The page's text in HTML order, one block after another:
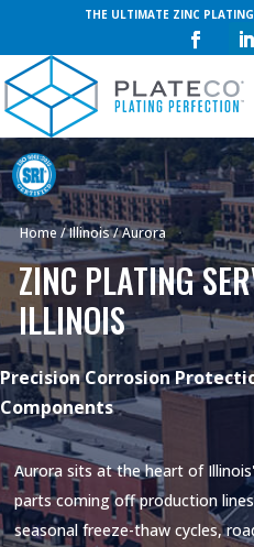
THE ULTIMATE ZINC
Request
Home/Illinois/Aurora
ZINC PLATING
ILLINOIS
Precision Corrosion
Components
Aurora sits at the heart of
parts coming off production
seasonal freeze-thaw cycles,